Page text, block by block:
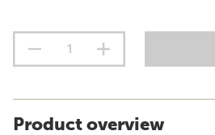
Product overview